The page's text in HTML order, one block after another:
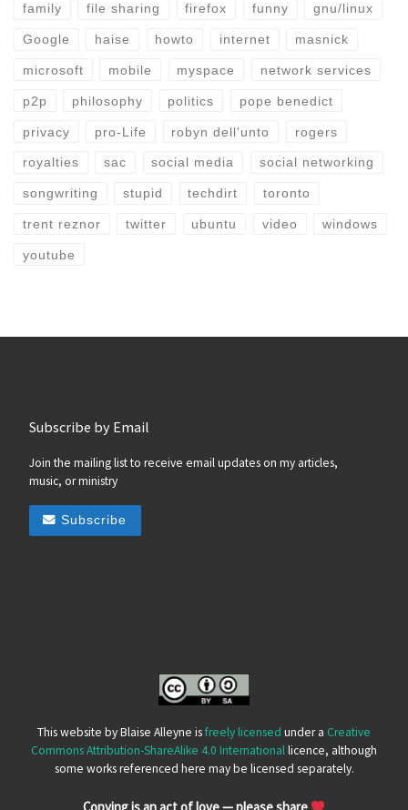
family file sharing firefox funny gnu/linux
Google haise howto internet masnick
microsoft mobile myspace network services
p2p philosophy politics pope benedict
privacy pro-Life robyn dell'unto rogers
royalties sac social media social networking
songwriting stupid techdirt toronto
trent reznor twitter ubuntu video windows
youtube
Subscribe by Email
Join the mailing list to receive email updates on my articles,
music, or ministry
Subscribe
This website by Blaise Alleyne isfreely licensed under a Creative
Commons Attribution-ShareAlike 4.0 Internationallicence, although
some works referenced here may be licensed separately.